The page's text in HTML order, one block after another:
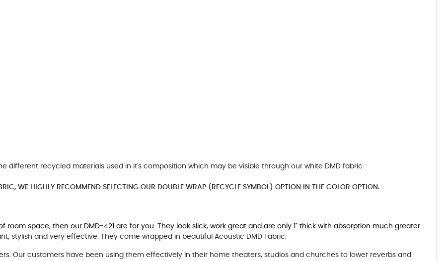
different recycled materials used in it's composition which may be visible through our white DMD fabric.
WE HIGHLY RECOMMEND SELECTING OUR DOUBLE WRAP (RECYCLE SYMBOL) OPTION IN THE COLOR OPTION.
space, then our DMD-421 are for you. They look slick, work great and are only 1" thick with absorption much greater
stylish and very effective. They come wrapped in beautiful Acoustic DMD Fabric.
Our customers have been using them effectively in their home theaters, studios and churches to lower reverbs and